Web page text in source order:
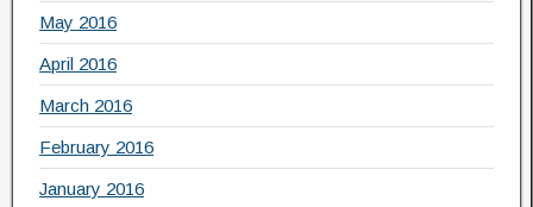
May 2016
April 2016
March 2016
February 2016
January 2016